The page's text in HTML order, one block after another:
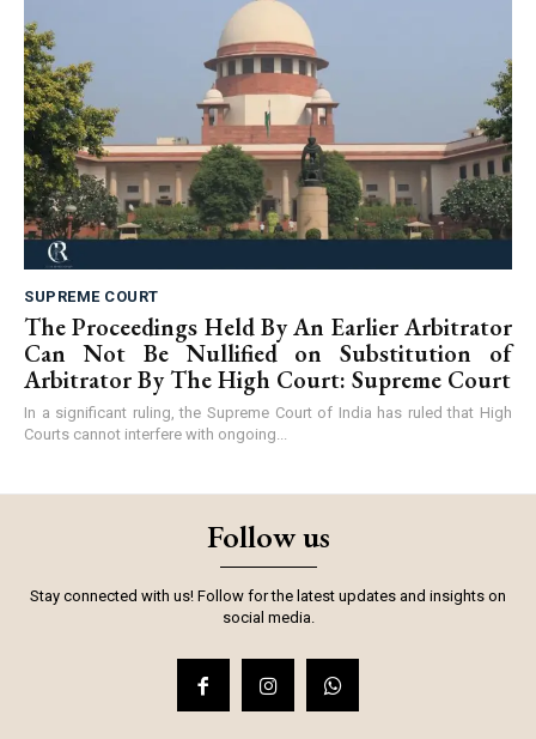
SUPREME COURT
The Proceedings Held By An Earlier Arbitrator
Can Not Be Nullified on Substitution of
Arbitrator By The High Court: Supreme Court
In a significant ruling, the Supreme Court of India has ruled that High
Courts cannot interfere with ongoing...
Follow us
Stay connected with us! Follow for the latest updates and insights on
social media.